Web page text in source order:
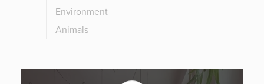
Environment
Animals